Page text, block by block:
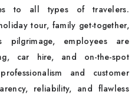
to all types of travelers.
tour, family get-together,
pilgrimage, employees are
car hire, and on-the-spot
and customer
reliability, and flawless